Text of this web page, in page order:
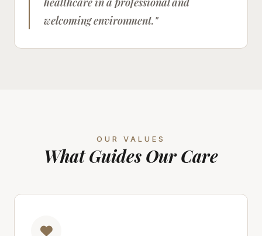
welcoming environment."
OUR VALUES
What Guides Our Care